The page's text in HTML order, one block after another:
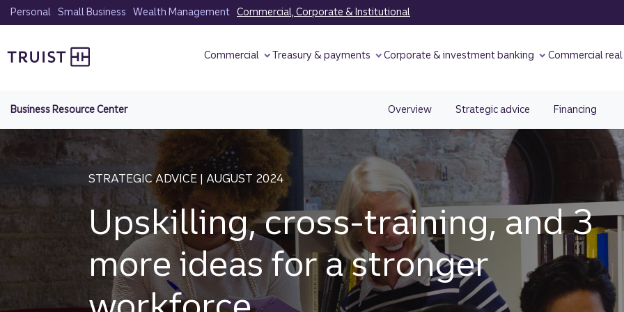
Skip
to
content
Personal Small Business Wealth Management Commercial, Corporate & Institutional
Commercial Treasury & payments Corporate & investment banking Commercial
Business Resource Center Overview Strategic advice Financing
STRATEGIC ADVICE | AUGUST 2024
Upskilling, cross-training, and 3
more ideas for a stronger